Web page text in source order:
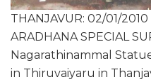
THANJAVUR: 02/01/2010
ARADHANA SPECIAL
Nagarathinammal
in Thiruvaiyaru in